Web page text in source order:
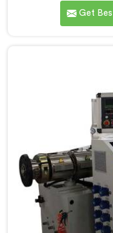
over the years
demands a
Al Khor, despite
RPVC Pipe
where conventional
rigid PVC under
Get